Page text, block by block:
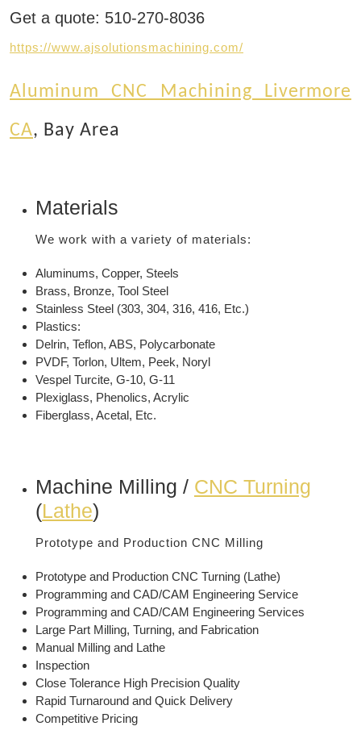
Get a quote: 510-270-8036
https://www.ajsolutionsmachining.com/
Aluminum CNC Machining Livermore
CA, Bay Area
Materials
We work with a variety of materials:
Aluminums, Copper, Steels
Brass, Bronze, Tool Steel
Stainless Steel (303, 304, 316, 416, Etc.)
Plastics:
Delrin, Teflon, ABS, Polycarbonate
PVDF, Torlon, Ultem, Peek, Noryl
Vespel Turcite, G-10, G-11
Plexiglass, Phenolics, Acrylic
Fiberglass, Acetal, Etc.
Machine Milling / CNC Turning
(Lathe)
Prototype and Production CNC Milling
Prototype and Production CNC Turning (Lathe)
Programming and CAD/CAM Engineering Service
Programming and CAD/CAM Engineering Services
Large Part Milling, Turning, and Fabrication
Manual Milling and Lathe
Inspection
Close Tolerance High Precision Quality
Rapid Turnaround and Quick Delivery
Competitive Pricing